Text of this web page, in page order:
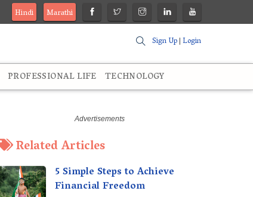
Hindi
Marathi
Sign Up|Login
PROFESSIONAL LIFE TECHNOLOGY
Related Articles
5 Simple Steps to Achieve
Financial Freedom